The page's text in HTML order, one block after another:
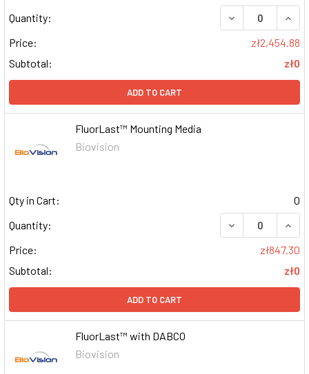
Quantity:
DECREASE
Price:
zł2,454.88
Subtotal:
zł0
ADD TO CART
FluorLast™ Mounting Media
Biovision
Qty in Cart:
0
Quantity:
DECREASE
Price:
zł847.30
Subtotal:
zł0
ADD TO CART
FluorLast™ with DABCO
Biovision